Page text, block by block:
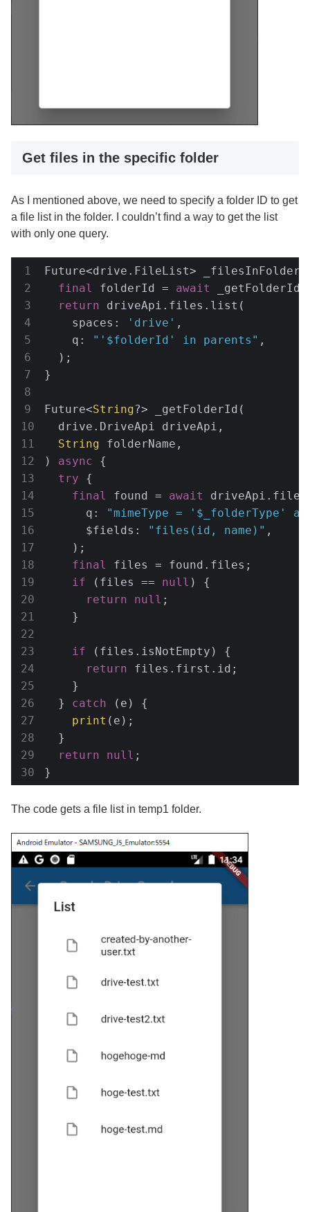
Get files in the specific folder
As I mentioned above, we need to specify a folder ID to get
a file list in the folder. I couldn’t find a way to get the list
with only one query.
Future<drive.FileList>
final
folderId = await
return driveApi.files.list(
    spaces:
'drive' ,
    q:
"' $folderId ' in parents" ,
  );
}
Future<String?> _getFolderId(
  drive.DriveApi driveApi,
String folderName,
) async {
try {
final
found = await
      q:
"mimeType = ' $_folderType '
      $fields:
"files(id, name)" ,
    );
final
files = found.files;
if (files == null ) {
return
null ;
    }
if (files.isNotEmpty) {
return files.first.id;
    }
  }
catch (e) {
print (e);
  }
return
null ;
}
The code gets a file list in temp1 folder.